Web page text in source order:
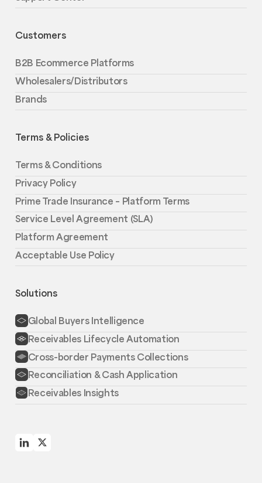
Customers
B2B Ecommerce Platforms
Wholesalers/Distributors
Brands
Terms & Policies
Terms & Conditions
Privacy Policy
Prime Trade Insurance – Platform Terms
Service Level Agreement (SLA)
Platform Agreement
Acceptable Use Policy
Solutions
Global Buyers Intelligence
Receivables Lifecycle Automation
Cross-border Payments Collections
Reconciliation & Cash Application
Receivables Insights